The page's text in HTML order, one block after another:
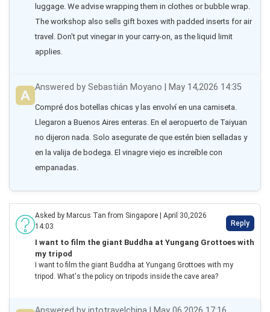
luggage. We advise wrapping them in clothes or bubble wrap.
The workshop also sells gift boxes with padded inserts for air
travel. Don't put vinegar in your carry-on, as the liquid limit
applies.
Answered by Sebastián Moyano | May 14,2026 14:35
Compré dos botellas chicas y las envolví en una camiseta.
Llegaron a Buenos Aires enteras. En el aeropuerto de Taiyuan
no dijeron nada. Solo asegurate de que estén bien selladas y
en la valija de bodega. El vinagre viejo es increíble con
empanadas.
Asked by Marcus Tan from Singapore | April 30,2026
14:03
Reply
I want to film the giant Buddha at Yungang Grottoes with
my tripod
I want to film the giant Buddha at Yungang Grottoes with my
tripod. What's the policy on tripods inside the cave area?